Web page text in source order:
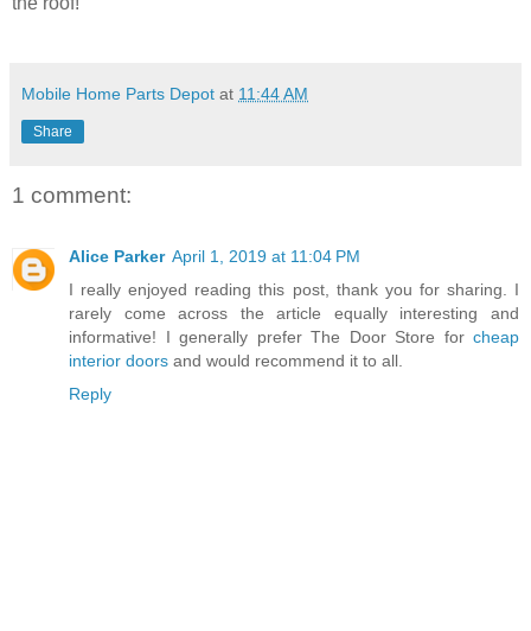
Mobile Home Parts Depot at 11:44 AM
Share
1 comment:
Alice Parker April 1, 2019 at 11:04 PM
I really enjoyed reading this post, thank you for sharing. I
rarely come across the article equally interesting and
informative! I generally prefer The Door Store for cheap
interior doors and would recommend it to all.
Reply